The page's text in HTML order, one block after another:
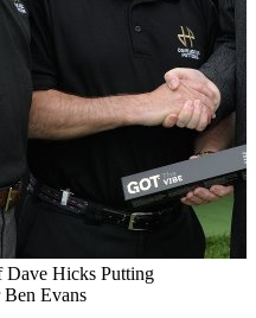
Dave Hicks Putting
Evans